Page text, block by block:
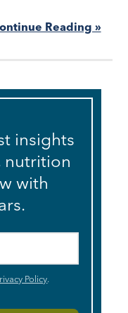
Reading »
insights
nutrition
with
Policy.